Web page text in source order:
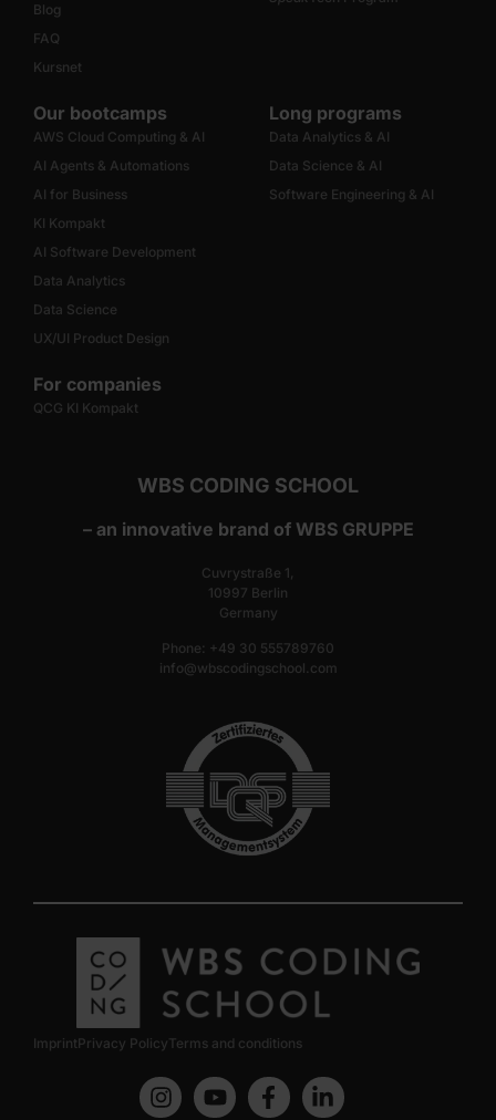
Blog
FAQ
Kursnet
Our bootcamps
AWS Cloud Computing & AI
AI Agents & Automations
AI for Business
KI Kompakt
AI Software Development
Data Analytics
Data Science
UX/UI Product Design
Long programs
Data Analytics & AI
Data Science & AI
Software Engineering & AI
For companies
QCG KI Kompakt
WBS CODING SCHOOL
– an innovative brand of WBS GRUPPE
Cuvrystraße 1,
10997 Berlin
Germany
Phone: +49 30 555789760
info@wbscodingschool.com
ImprintPrivacy Policy Terms and conditions